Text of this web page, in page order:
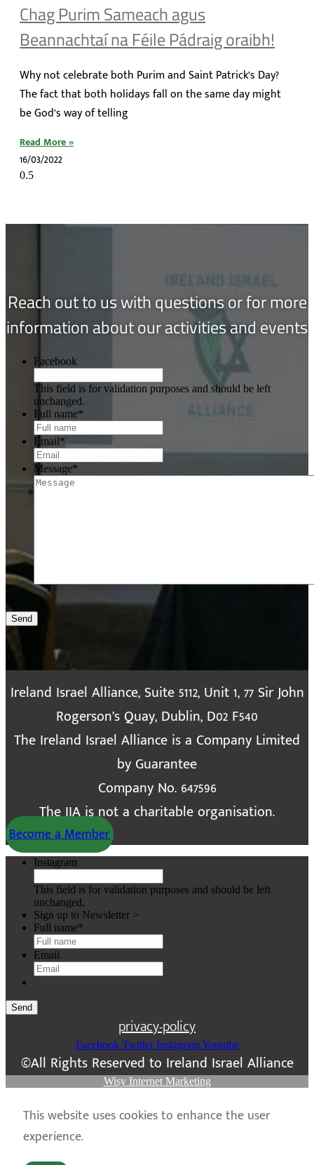
Chag Purim Sameach agus
Beannachtaí na Féile Pádraig oraibh!
Why not celebrate both Purim and Saint Patrick’s Day?
The fact that both holidays fall on the same day might
be God’s way of telling
Read More »
16/03/2022
Reach out to us with questions or for more
information about our activities and events
Facebook
This field is for validation purposes and should be left
unchanged.
Full name*
Email*
Message*
Send
Ireland Israel Alliance, Suite 5112, Unit 1, 77 Sir John
Rogerson’s Quay, Dublin, D02 F540
The Ireland Israel Alliance is a Company Limited
by Guarantee
Company No. 647596
The IIA is not a charitable organisation.
Become a Member
Instagram
This field is for validation purposes and should be left
unchanged.
Sign up to Newsletter >
Full name*
Email
Send
privacy-policy
Facebook Twitter Instagram Youtube
©All Rights Reserved to Ireland Israel Alliance
Wisy Internet Marketing
This website uses cookies to enhance the user
experience.